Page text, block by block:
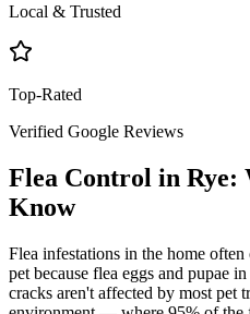
Local & Trusted
Top-Rated
Verified Google Reviews
Flea Control in Rye:
Know
Flea infestations in the home
pet because flea eggs and pupae
cracks aren't affected by most pet